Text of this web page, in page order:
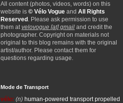
All content (photos, videos, words) on this
website is © Vélo Vogue and All Rights
Reserved . Please ask permission to use
them atvelovogue [at] gmail and credit the
photographer. Copyright on materials not
original to this blog remains with the original
artist/author. Please contact them for
questions regarding usage.
Mode de Transport
vélo: (n) human-powered transport propelled